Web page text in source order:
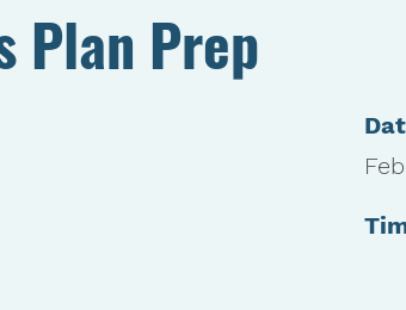
Plan Prep